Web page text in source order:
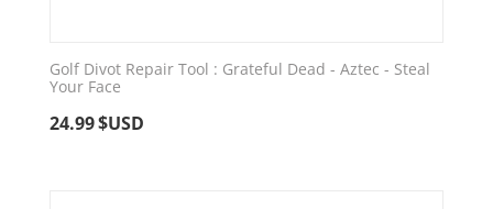
Golf Divot Repair Tool : Grateful Dead - Aztec - Steal
Your Face
24.99$USD